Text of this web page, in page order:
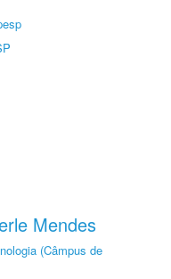
Mendes
(Câmpus de